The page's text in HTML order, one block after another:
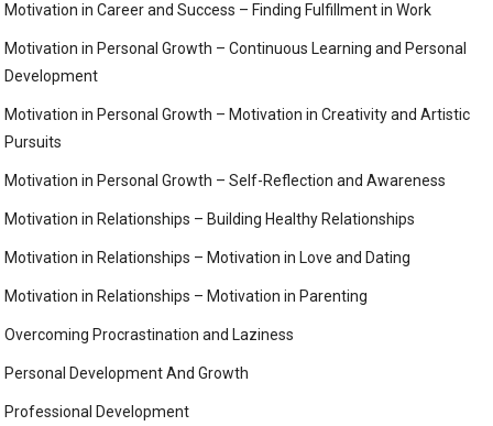
Motivation in Career and Success – Finding Fulfillment in Work
Motivation in Personal Growth – Continuous Learning and Personal
Development
Motivation in Personal Growth – Motivation in Creativity and Artistic
Pursuits
Motivation in Personal Growth – Self-Reflection and Awareness
Motivation in Relationships – Building Healthy Relationships
Motivation in Relationships – Motivation in Love and Dating
Motivation in Relationships – Motivation in Parenting
Overcoming Procrastination and Laziness
Personal Development And Growth
Professional Development